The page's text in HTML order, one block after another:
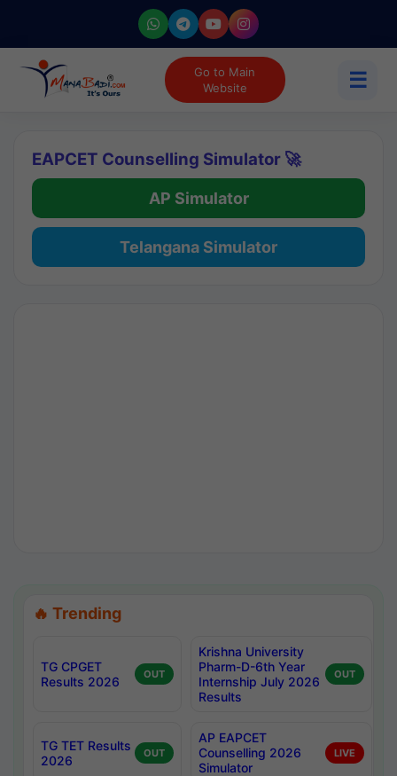
Go to Main
Website
☰
EAPCET Counselling Simulator 🚀
AP Simulator
Telangana Simulator
🔥 Trending
TG CPGET
Results 2026
OUT
Krishna University
Pharm-D-6th Year
Internship July 2026
Results
OUT
TG TET Results
2026
OUT
AP EAPCET
Counselling 2026
Simulator
LIVE